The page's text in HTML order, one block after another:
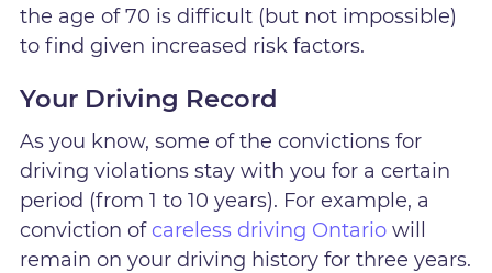
the age of 70 is difficult (but not impossible)
to find given increased risk factors.
Your Driving Record
As you know, some of the convictions for
driving violations stay with you for a certain
period (from 1 to 10 years). For example, a
conviction of careless driving Ontario will
remain on your driving history for three years.